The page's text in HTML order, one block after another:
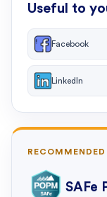
Useful to
Facebook
LinkedIn
SAFe